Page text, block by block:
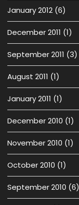
January 2012 (6)
December 2011 (1)
September 2011 (3)
August 2011 (1)
January 2011 (1)
December 2010 (1)
November 2010 (1)
October 2010 (1)
September 2010 (6)